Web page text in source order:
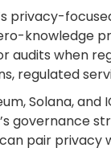
privacy-
knowledge
audits when
regulated
Solana,
governance
pair privacy